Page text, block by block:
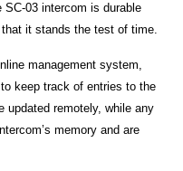
03 intercom is durable
it stands the test of time.
management system,
keep track of entries to the
updated remotely, while any
memory and are